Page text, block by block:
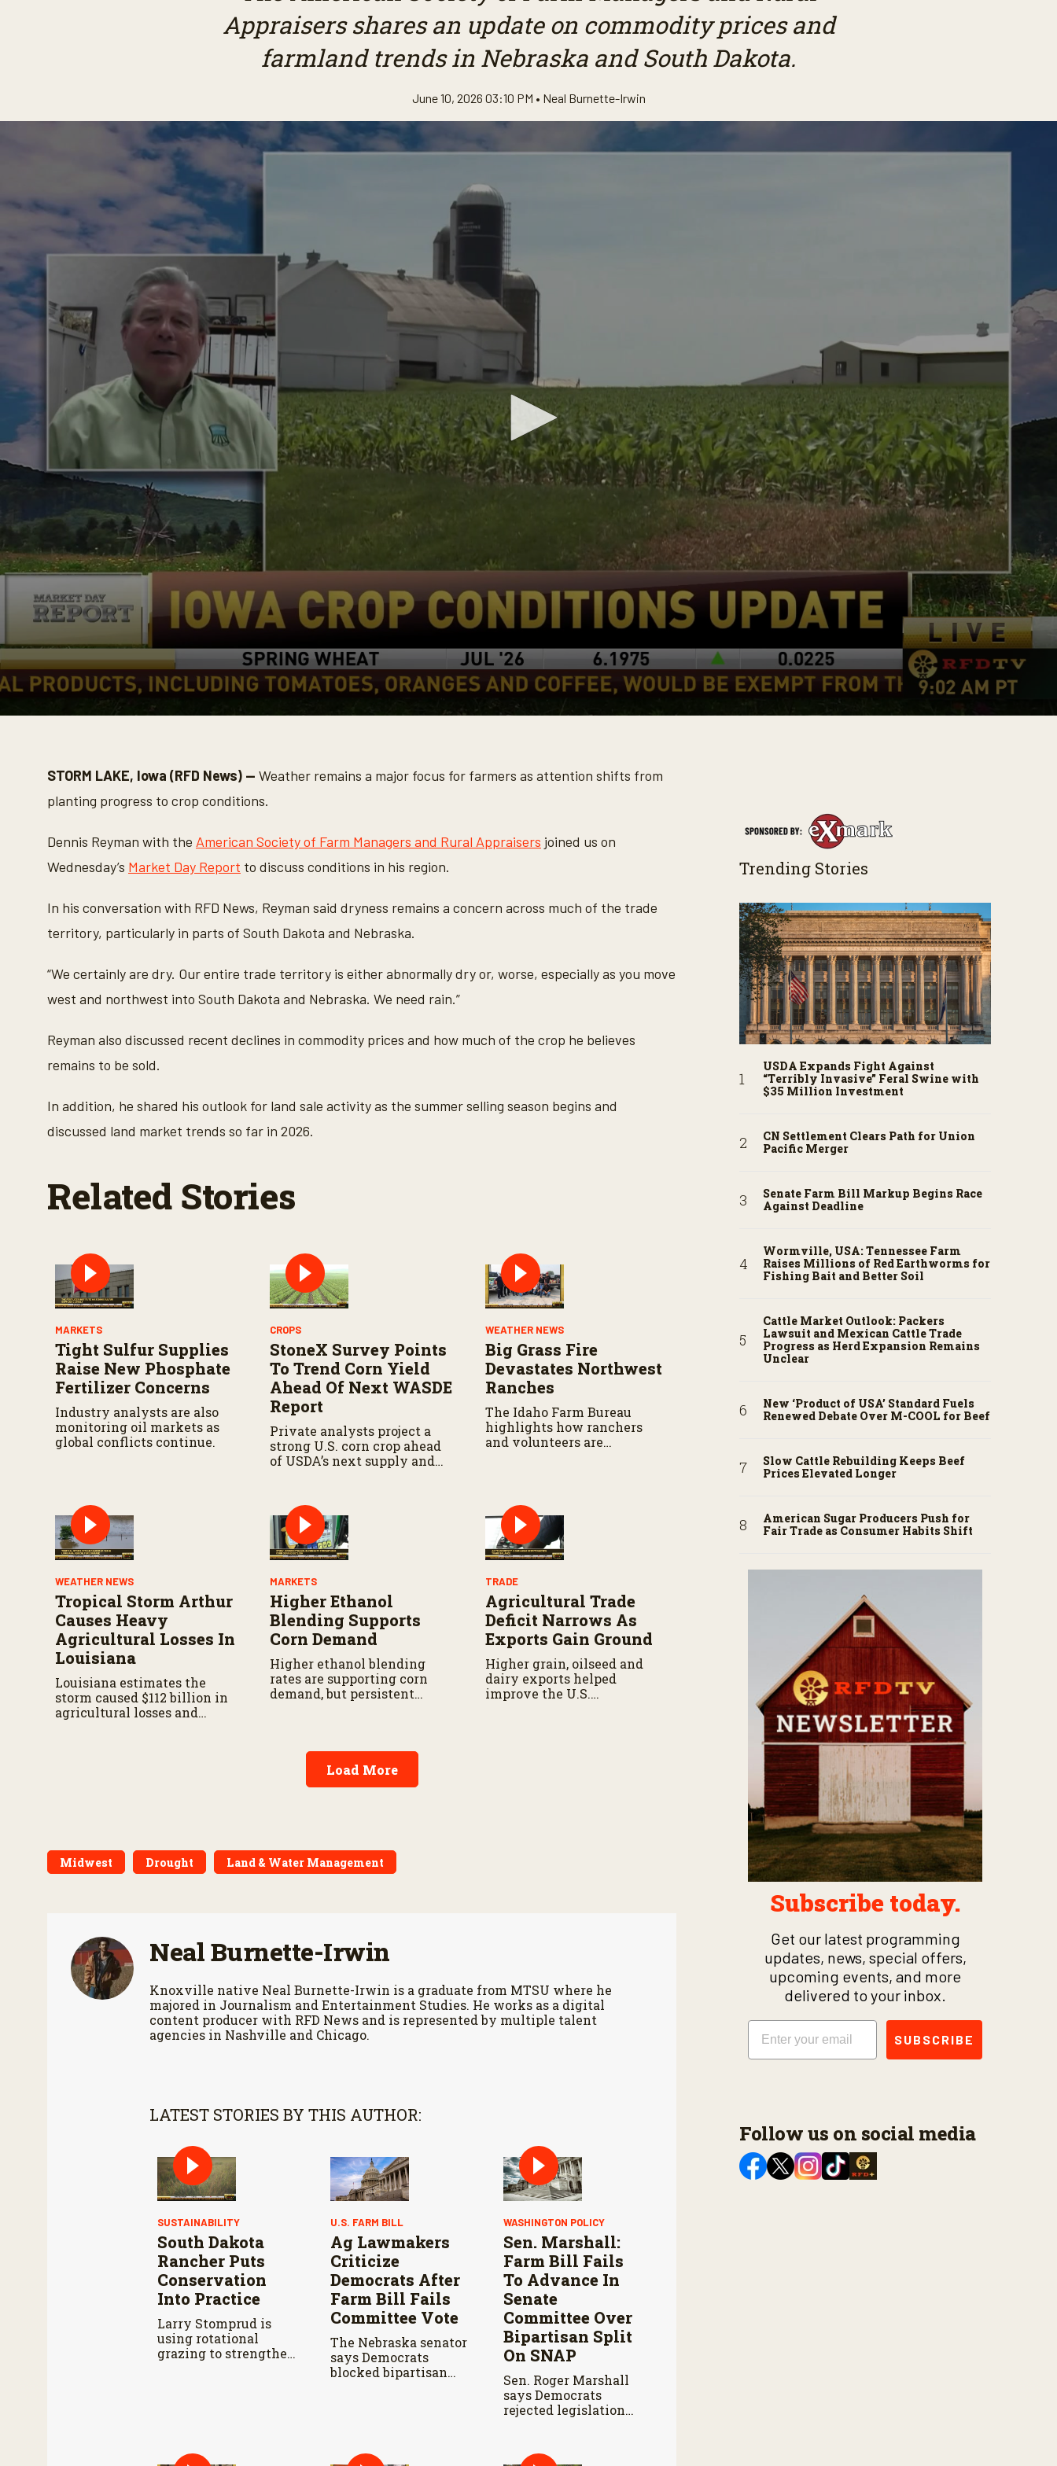
Appraisers shares an update on commodity prices and
farmland trends in Nebraska and South Dakota.
June 10, 2026 03:10 PM • Neal Burnette-Irwin
STORM LAKE, Iowa (RFD News) — Weather remains a major focus for farmers as attention shifts from
planting progress to crop conditions.
Dennis Reyman with the American Society of Farm Managers and Rural Appraisers joined us on
Wednesday’s Market Day Report to discuss conditions in his region.
In his conversation with RFD News, Reyman said dryness remains a concern across much of the trade
territory, particularly in parts of South Dakota and Nebraska.
“We certainly are dry. Our entire trade territory is either abnormally dry or, worse, especially as you move
west and northwest into South Dakota and Nebraska. We need rain.”
Reyman also discussed recent declines in commodity prices and how much of the crop he believes
remains to be sold.
In addition, he shared his outlook for land sale activity as the summer selling season begins and
discussed land market trends so far in 2026.
Related Stories
MARKETS
Tight Sulfur Supplies
Raise New Phosphate
Fertilizer Concerns
Industry analysts are also
monitoring oil markets as
global conflicts continue.
CROPS
StoneX Survey Points
To Trend Corn Yield
Ahead Of Next WASDE
Report
Private analysts project a
strong U.S. corn crop ahead
of USDA’s next supply and
WEATHER NEWS
Big Grass Fire
Devastates Northwest
Ranches
The Idaho Farm Bureau
highlights how ranchers
and volunteers are
WEATHER NEWS
Tropical Storm Arthur
Causes Heavy
Agricultural Losses In
Louisiana
Louisiana estimates the
storm caused $112 billion in
agricultural losses and
MARKETS
Higher Ethanol
Blending Supports
Corn Demand
Higher ethanol blending
rates are supporting corn
demand, but persistent
TRADE
Agricultural Trade
Deficit Narrows As
Exports Gain Ground
Higher grain, oilseed and
dairy exports helped
improve the U.S.
Load More
Midwest Drought Land & Water Management
Neal Burnette-Irwin
Knoxville native Neal Burnette-Irwin is a graduate from MTSU where he
majored in Journalism and Entertainment Studies. He works as a digital
content producer with RFD News and is represented by multiple talent
agencies in Nashville and Chicago.
LATEST STORIES BY THIS AUTHOR:
SUSTAINABILITY
South Dakota
Rancher Puts
Conservation
Into Practice
Larry Stomprud is
using rotational
grazing to strengthen
U.S. FARM BILL
Ag Lawmakers
Criticize
Democrats After
Farm Bill Fails
Committee Vote
The Nebraska senator
says Democrats
blocked bipartisan
WASHINGTON POLICY
Sen. Marshall:
Farm Bill Fails
To Advance In
Senate
Committee Over
Bipartisan Split
On SNAP
Sen. Roger Marshall
says Democrats
rejected legislation
farm priorities.
Trending Stories
USDA Expands Fight Against
“Terribly Invasive” Feral Swine with
$35 Million Investment
CN Settlement Clears Path for Union
Pacific Merger
Senate Farm Bill Markup Begins Race
Against Deadline
Wormville, USA: Tennessee Farm
Raises Millions of Red Earthworms for
Fishing Bait and Better Soil
Cattle Market Outlook: Packers
Lawsuit and Mexican Cattle Trade
Progress as Herd Expansion Remains
Unclear
New ‘Product of USA’ Standard Fuels
Renewed Debate Over M-COOL for Beef
Slow Cattle Rebuilding Keeps Beef
Prices Elevated Longer
American Sugar Producers Push for
Fair Trade as Consumer Habits Shift
Subscribe today.
Get our latest programming
updates, news, special offers,
upcoming events, and more
delivered to your inbox.
Email
SUBSCRIBE
Follow us on social media